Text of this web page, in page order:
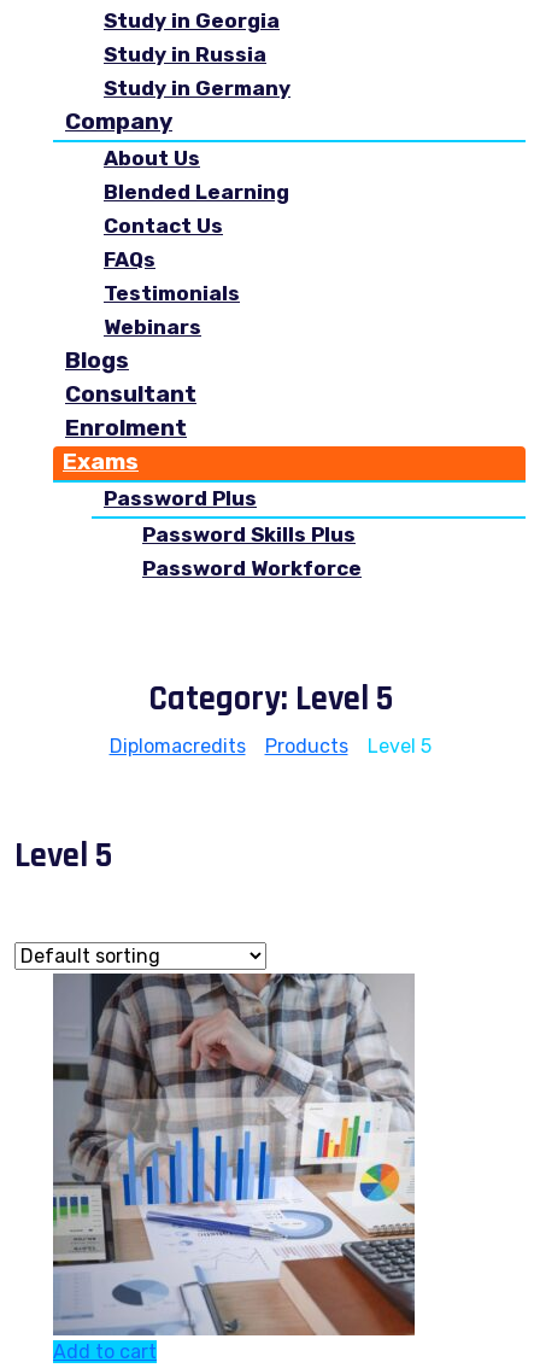
Study in Georgia
Study in Russia
Study in Germany
Company
About Us
Blended Learning
Contact Us
FAQs
Testimonials
Webinars
Blogs
Consultant
Enrolment
Exams
Password Plus
Password Skills Plus
Password Workforce
Category: Level 5
Diplomacredits> Products> Level 5
Level 5
Add to cart